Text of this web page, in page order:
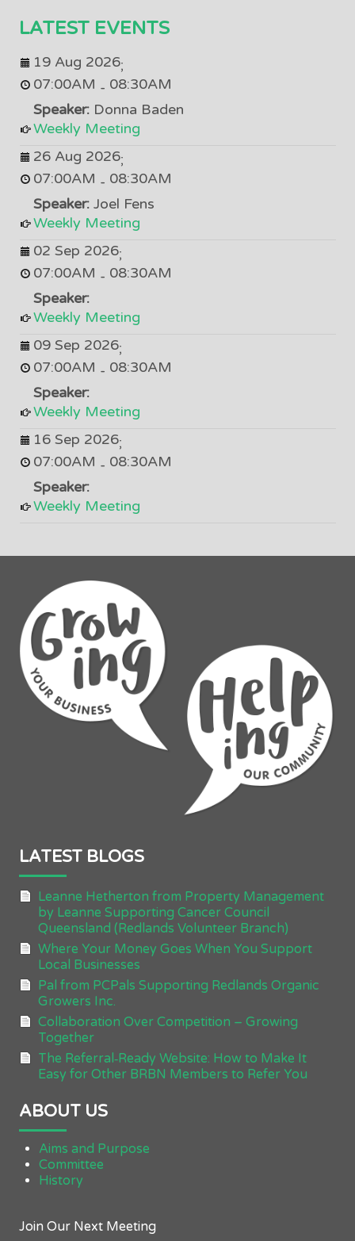
LATEST EVENTS
19 Aug 2026;
07:00AM - 08:30AM
Speaker:Donna Baden
Weekly Meeting
26 Aug 2026;
07:00AM - 08:30AM
Speaker:Joel Fens
Weekly Meeting
02 Sep 2026;
07:00AM - 08:30AM
Speaker:
Weekly Meeting
09 Sep 2026;
07:00AM - 08:30AM
Speaker:
Weekly Meeting
16 Sep 2026;
07:00AM - 08:30AM
Speaker:
Weekly Meeting
LATEST BLOGS
Leanne Hetherton from Property Management
by Leanne Supporting Cancer Council
Queensland (Redlands Volunteer Branch)
Where Your Money Goes When You Support
Local Businesses
Pal from PCPals Supporting Redlands Organic
Growers Inc.
Collaboration Over Competition – Growing
Together
The Referral‑Ready Website: How to Make It
Easy for Other BRBN Members to Refer You
ABOUT US
Aims and Purpose
Committee
History
Join Our Next Meeting